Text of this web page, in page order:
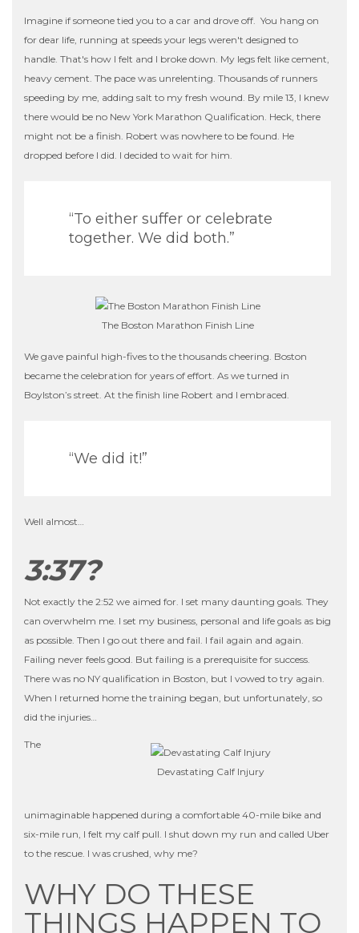
Imagine if someone tied you to a car and drove off. You hang on
for dear life, running at speeds your legs weren't designed to
handle. That's how I felt and I broke down. My legs felt like cement,
heavy cement. The pace was unrelenting. Thousands of runners
speeding by me, adding salt to my fresh wound. By mile 13, I knew
there would be no New York Marathon Qualification. Heck, there
might not be a finish. Robert was nowhere to be found. He
dropped before I did. I decided to wait for him.
“To either suffer or celebrate
together. We did both.”
The Boston Marathon Finish Line
We gave painful high-fives to the thousands cheering. Boston
became the celebration for years of effort. As we turned in
Boylston’s street. At the finish line Robert and I embraced.
“We did it!”
Well almost…
3:37?
Not exactly the 2:52 we aimed for. I set many daunting goals. They
can overwhelm me. I set my business, personal and life goals as big
as possible. Then I go out there and fail. I fail again and again.
Failing never feels good. But failing is a prerequisite for success.
There was no NY qualification in Boston, but I vowed to try again.
When I returned home the training began, but unfortunately, so
did the injuries…
Devastating Calf Injury
The
unimaginable happened during a comfortable 40-mile bike and
six-mile run, I felt my calf pull. I shut down my run and called Uber
to the rescue. I was crushed, why me?
WHY DO THESE
THINGS HAPPEN TO